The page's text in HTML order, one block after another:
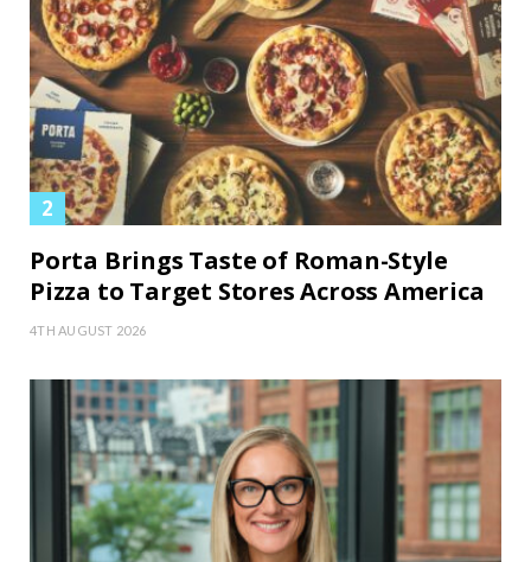
Porta Brings Taste of Roman-Style
Pizza to Target Stores Across America
4TH AUGUST 2026